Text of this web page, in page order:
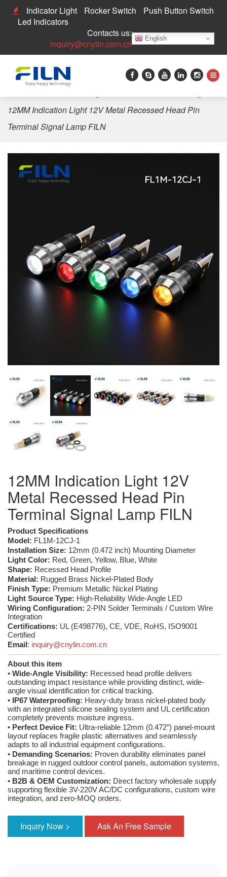
Indicator Light Rocker Switch
Push Button Switch
Led Indicators
Contacts us:
inquiry@cnylin.com.cn
English
12MM Indication Light 12V Metal Recessed Head Pin
Terminal Signal Lamp FILN
12MM Indication Light 12V
Metal Recessed Head Pin
Terminal Signal Lamp FILN
Product Specifications
Model: FL1M-12CJ-1
Installation Size: 12mm (0.472 inch) Mounting Diameter
Light Color: Red, Green, Yellow, Blue, White
Shape: Recessed Head Profile
Material: Rugged Brass Nickel-Plated Body
Finish Type: Premium Metallic Nickel Plating
Light Source Type: High-Reliability Wide-Angle LED
Wiring Configuration: 2-PIN Solder Terminals / Custom Wire
Integration
Certifications: UL (E498776), CE, VDE, RoHS, ISO9001
Certified
Email : inquiry@cnylin.com.cn
About this item
• Wide-Angle Visibility: Recessed head profile delivers
outstanding impact resistance while providing distinct, wide-
angle visual identification for critical tracking.
•
IP67 Waterproofing: Heavy-duty brass nickel-plated body
with an integrated silicone sealing system and UL certification
completely prevents moisture ingress.
• Perfect Device Fit: Ultra-reliable 12mm (0.472″) panel-mount
layout replaces fragile plastic alternatives and seamlessly
adapts to all industrial equipment configurations.
• Demanding Scenarios: Proven durability eliminates panel
breakage in rugged outdoor control panels, automation systems,
and maritime control devices.
• B2B & OEM Customization: Direct factory wholesale supply
supporting flexible 3V-220V AC/DC configurations, custom wire
integration, and zero-MOQ orders.
Inquiry Now > Ask An Free Sample